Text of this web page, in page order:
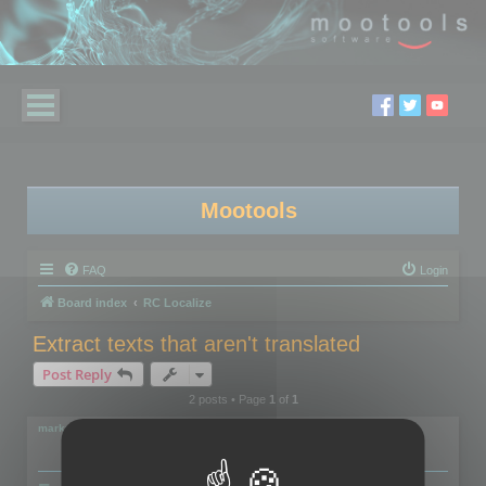
Mootools
FAQ Login
Board index RC Localize
Extract texts that aren't translated
Post Reply
2 posts • Page 1of 1
markus